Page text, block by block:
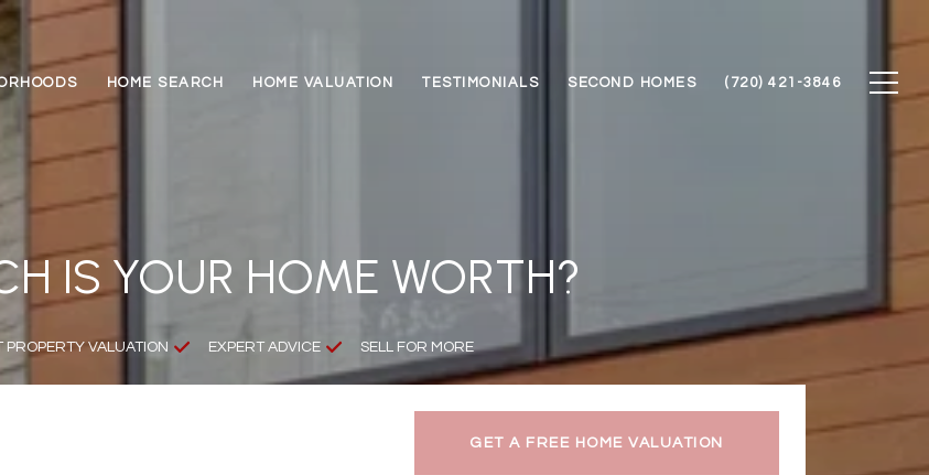
HOME SEARCH HOME VALUATION TESTIMONIALS SECOND HOMES (720) 421-3846
IS YOUR HOME WORTH?
PROPERTY VALUATION EXPERT ADVICE SELL FOR MORE
GET A FREE HOME VALUATION